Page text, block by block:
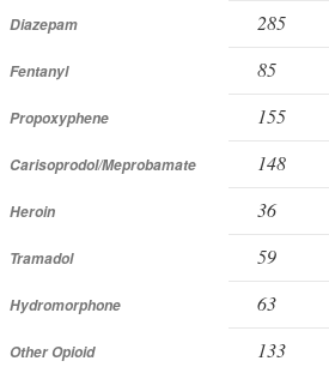
Diazepam 285
Fentanyl 85
Propoxyphene 155
Carisoprodol/Meprobamate 148
Heroin 36
Tramadol 59
Hydromorphone 63
Other Opioid 133